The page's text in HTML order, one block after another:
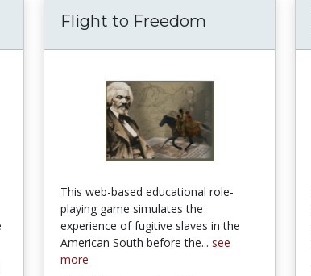
Flight to Freedom
This web-based educational role-
playing game simulates the
experience of fugitive slaves in the
American South before the... see
more